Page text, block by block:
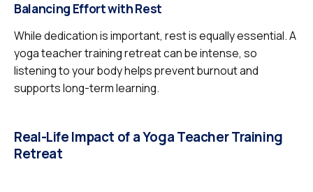
Balancing Effort with Rest
While dedication is important, rest is equally essential. A
yoga teacher training retreat can be intense, so
listening to your body helps prevent burnout and
supports long-term learning.
Real-Life Impact of a Yoga Teacher Training
Retreat